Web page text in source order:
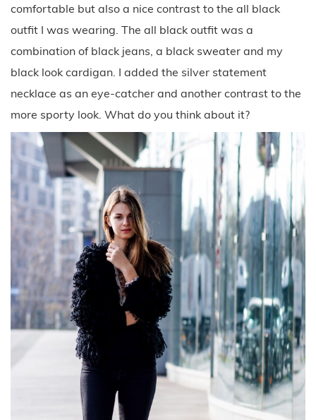
comfortable but also a nice contrast to the all black
outfit I was wearing. The all black outfit was a
combination of black jeans, a black sweater and my
black look cardigan. I added the silver statement
necklace as an eye-catcher and another contrast to the
more sporty look. What do you think about it?